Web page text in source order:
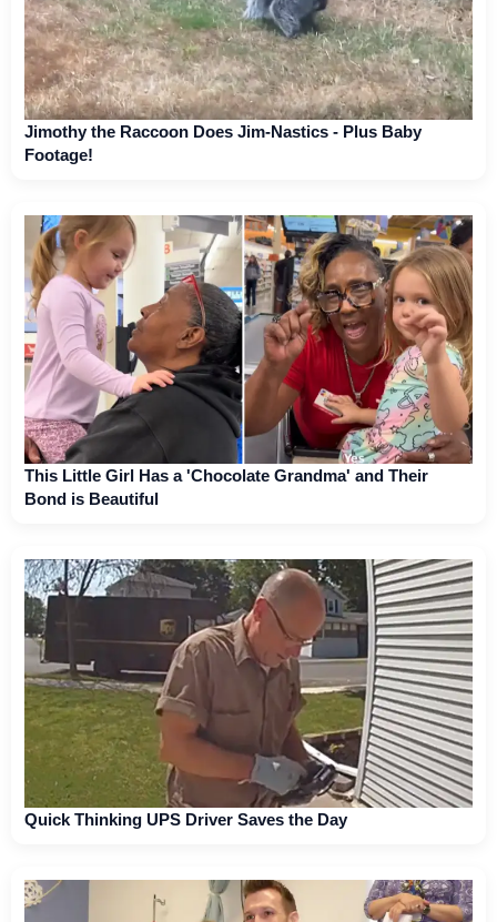
Jimothy the Raccoon Does Jim-Nastics - Plus Baby
Footage!
This Little Girl Has a 'Chocolate Grandma' and Their
Bond is Beautiful
Quick Thinking UPS Driver Saves the Day